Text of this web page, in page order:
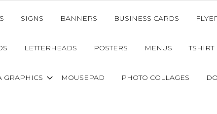
SIGNS BANNERS BUSINESS CARDS
LETTERHEADS POSTERS MENUS TSHIRT
GRAPHICS MOUSEPAD PHOTO COLLAGES